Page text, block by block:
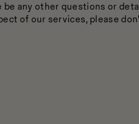
be any other questions or
of our services, please